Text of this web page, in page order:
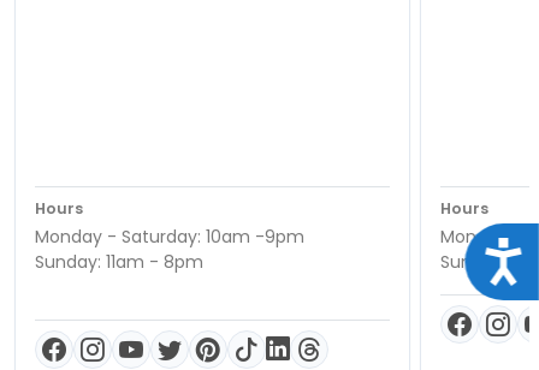
Hours
Monday - Saturday: 10am -9pm
Sunday: 11am - 8pm
Hours
Monday -
Sunday: